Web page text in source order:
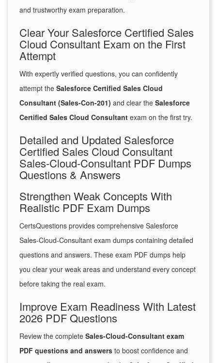
and trustworthy exam preparation.
Clear Your Salesforce Certified Sales
Cloud Consultant Exam on the First
Attempt
With expertly verified questions, you can confidently
attempt the Salesforce Certified Sales Cloud
Consultant (Sales-Con-201) and clear the Salesforce
Certified Sales Cloud Consultant exam on the first try.
Detailed and Updated Salesforce
Certified Sales Cloud Consultant
Sales-Cloud-Consultant PDF Dumps
Questions & Answers
Strengthen Weak Concepts With
Realistic PDF Exam Dumps
CertsQuestions provides comprehensive Salesforce
Sales-Cloud-Consultant exam dumps containing detailed
questions and answers. These exam PDF dumps help
you clear your weak areas and understand every concept
before taking the real exam.
Improve Exam Readiness With Latest
2026 PDF Questions
Review the complete Sales-Cloud-Consultant exam
PDF questions and answers to boost confidence and